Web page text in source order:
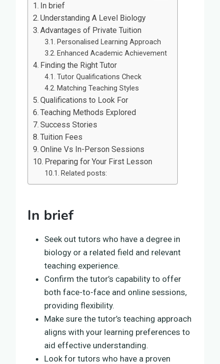
In brief
Understanding A Level Biology
Advantages of Private Tuition
Personalised Learning Approach
Enhanced Academic Achievement
Finding the Right Tutor
Tutor Qualifications Check
Matching Teaching Styles
Qualifications to Look For
Teaching Methods Explored
Success Stories
Tuition Fees
Online Vs In-Person Sessions
Preparing for Your First Lesson
Related posts:
In brief
Seek out tutors who have a degree in
biology or a related field and relevant
teaching experience.
Confirm the tutor’s capability to offer
both face-to-face and online sessions,
providing flexibility.
Make sure the tutor’s teaching approach
aligns with your learning preferences to
aid effective understanding.
Look for tutors who have a proven